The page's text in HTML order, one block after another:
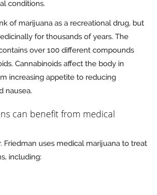
conditions.
of marijuana as a recreational drug, but
for thousands of years. The
over 100 different compounds
Cannabinoids affect the body in
increasing appetite to reducing
nausea.
can benefit from medical
Friedman uses medical marijuana to treat
including: